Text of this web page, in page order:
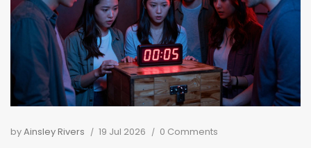
byAinsley Rivers 19 Jul 2026 0 Comments